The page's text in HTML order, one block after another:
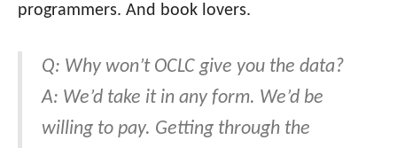
programmers. And book lovers.
Q: Why won’t OCLC give you the data?
A: We’d take it in any form. We’d be
willing to pay. Getting through the